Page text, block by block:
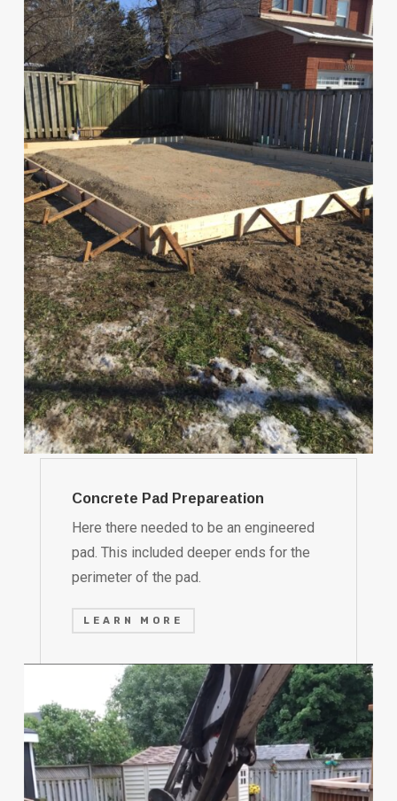
Concrete Pad Prepareation
Here there needed to be an engineered
pad. This included deeper ends for the
perimeter of the pad.
LEARN MORE